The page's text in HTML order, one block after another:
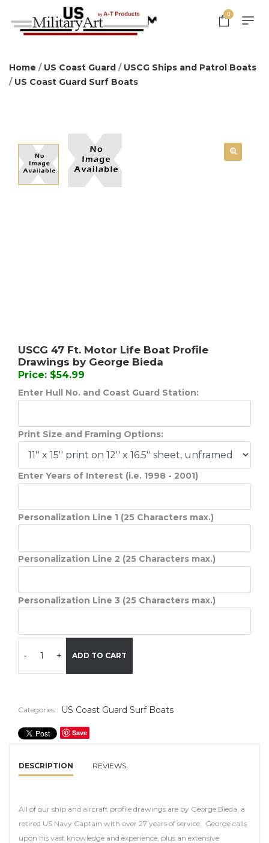
0
Home / US Coast Guard / USCG Ships and Patrol Boats
/ US Coast Guard Surf Boats
USCG 47 Ft. Motor Life Boat Profile
Drawings by George Bieda
Price: $54.99
Enter Hull No. and Coast Guard Station:
Print Size and Framing Options:
Enter Years of Interest (i.e. 1998 - 2001)
Personalization Line 1 (25 Characters max.)
Personalization Line 2 (25 Characters max.)
Personalization Line 3 (25 Characters max.)
- + ADD TO CART
Categories : US Coast Guard Surf Boats
Save
DESCRIPTION REVIEWS
All of our ship and aircraft profile drawings are by George Bieda, a
retired US Navy Captain with over 27 years of service. George calls
upon his vast knowledge and experience, plus an extensive